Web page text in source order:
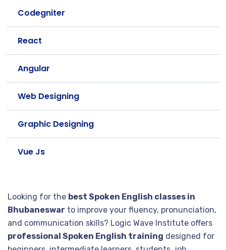
Codegniter
React
Angular
Web Designing
Graphic Designing
Vue Js
Looking for the best Spoken English classes in
Bhubaneswar to improve your fluency, pronunciation,
and communication skills? Logic Wave Institute offers
professional Spoken English training designed for